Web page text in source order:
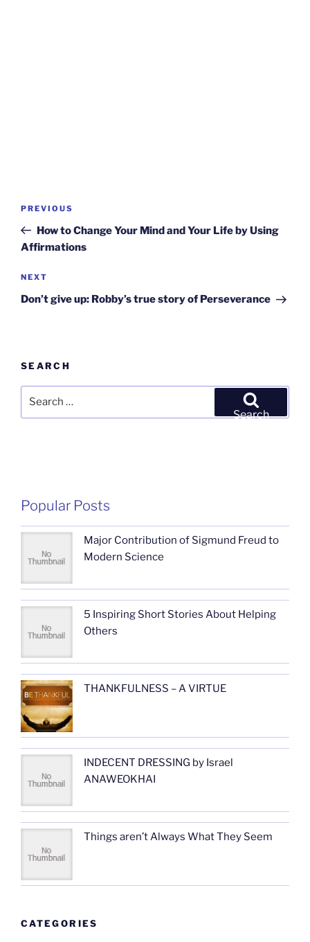
Previous
Post
PREVIOUS
How to Change Your Mind and Your Life by Using
Affirmations
Next
Post
NEXT
Don’t give up: Robby’s true story of Perseverance
SEARCH
Search
Popular Posts
Major Contribution of Sigmund Freud to
Modern Science
5 Inspiring Short Stories About Helping
Others
THANKFULNESS – A VIRTUE
INDECENT DRESSING by Israel
ANAWEOKHAI
Things aren’t Always What They Seem
CATEGORIES